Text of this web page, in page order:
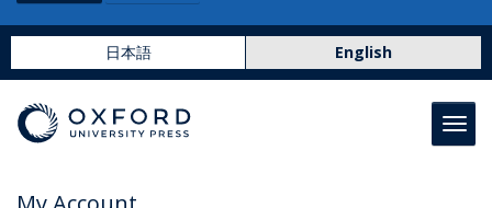
日本語 English